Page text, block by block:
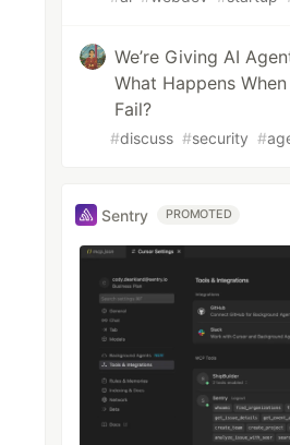
We’re Giving AI
What Happens
Fail?
#discuss #security #
Sentry PROMOTED